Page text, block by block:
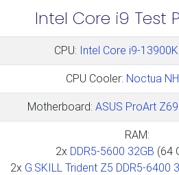
Intel Core i9 Test
CPU: Intel Core i9-
CPU Cooler: Noctua
Motherboard: ASUS ProArt
RAM:
2x DDR5-5600 32GB (64
2x G.SKILL Trident Z5 DDR5-6400